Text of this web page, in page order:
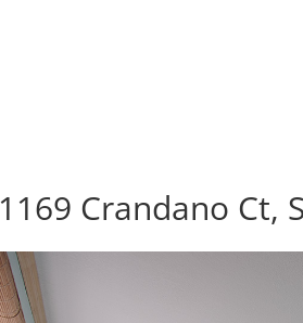
1169 Crandano Ct,